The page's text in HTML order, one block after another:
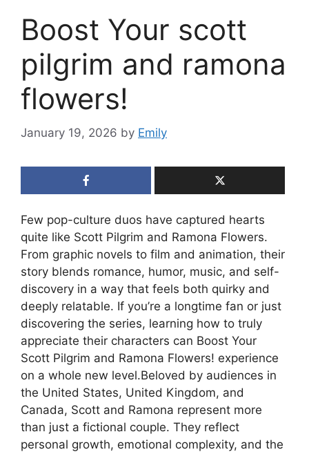
Boost Your scott
pilgrim and ramona
flowers!
January 19, 2026 by Emily
Few pop-culture duos have captured hearts
quite like Scott Pilgrim and Ramona Flowers.
From graphic novels to film and animation, their
story blends romance, humor, music, and self-
discovery in a way that feels both quirky and
deeply relatable. If you’re a longtime fan or just
discovering the series, learning how to truly
appreciate their characters can Boost Your
Scott Pilgrim and Ramona Flowers! experience
on a whole new level.Beloved by audiences in
the United States, United Kingdom, and
Canada, Scott and Ramona represent more
than just a fictional couple. They reflect
personal growth, emotional complexity, and the